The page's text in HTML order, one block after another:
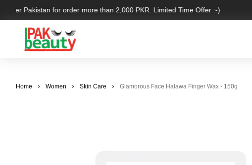
over Pakistan for order more than 2,000 PKR. Limited Time Offer :-)
Home Women Skin Care Glamorous Face Halawa Finger Wax - 150g